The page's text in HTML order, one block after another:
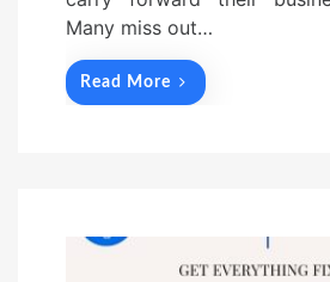
Many miss out…
Read More